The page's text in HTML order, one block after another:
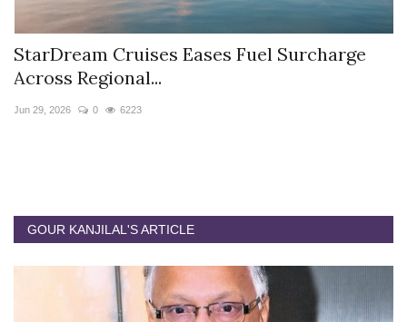
StarDream Cruises Eases Fuel Surcharge
Across Regional...
Jun 29, 2026 0 6223
GOUR KANJILAL'S ARTICLE